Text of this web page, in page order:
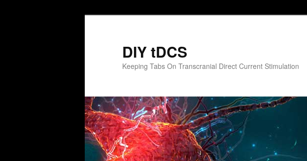
DIY tDCS
Keeping Tabs On Transcranial Direct Current Stimulation